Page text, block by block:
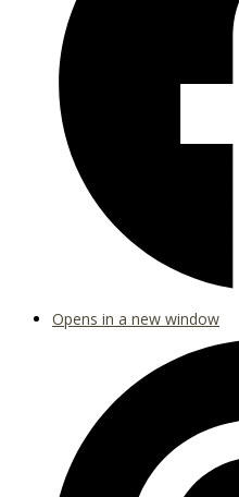
Opens in a new window